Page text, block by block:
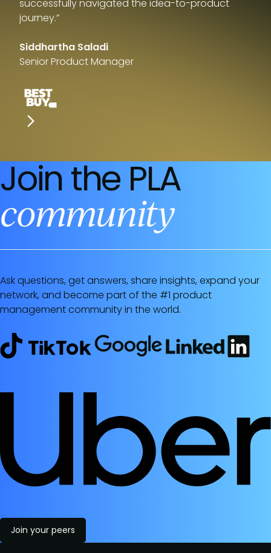
successfully navigated the idea-to-product
journey.”
Siddhartha Saladi
Senior Product Manager
Join the PLA
community
Ask questions, get answers, share insights, expand your
network, and become part of the #1 product
management community in the world.
Join your peers